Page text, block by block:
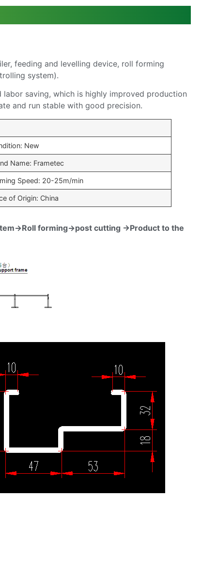
feeding and levelling device, roll forming
system).
saving, which is highly improved production
and run stable with good precision.
New
Name: Frametec
Speed: 20-25m/min
of Origin: China
forming→post cutting →Product to the